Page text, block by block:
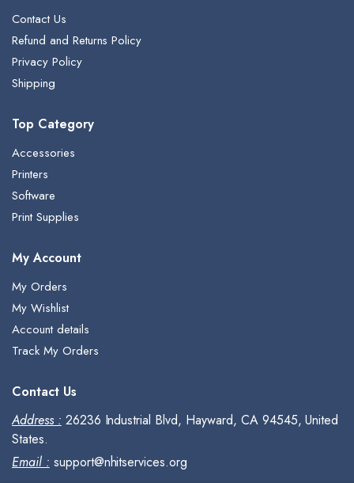
Contact Us
Refund and Returns Policy
Privacy Policy
Shipping
Top Category
Accessories
Printers
Software
Print Supplies
My Account
My Orders
My Wishlist
Account details
Track My Orders
Contact Us
Address : 26236 Industrial Blvd, Hayward, CA 94545, United
States.
Email : support@nhitservices.org